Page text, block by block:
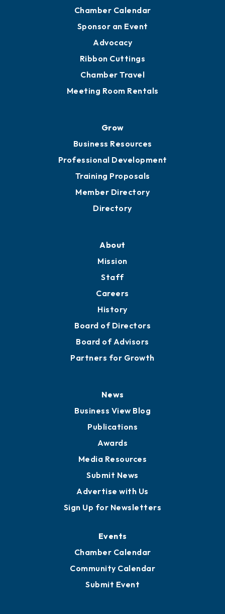
Chamber Calendar
Sponsor an Event
Advocacy
Ribbon Cuttings
Chamber Travel
Meeting Room Rentals
Grow
Business Resources
Professional Development
Training Proposals
Member Directory
Directory
About
Mission
Staff
Careers
History
Board of Directors
Board of Advisors
Partners for Growth
News
Business View Blog
Publications
Awards
Media Resources
Submit News
Advertise with Us
Sign Up for Newsletters
Events
Chamber Calendar
Community Calendar
Submit Event